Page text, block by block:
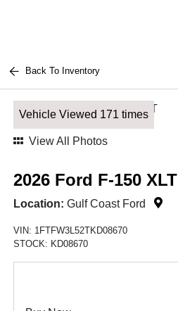
Back To Inventory
Vehicle Viewed 171 times
View All Photos
2026 Ford F-150 XLT
Location: Gulf Coast Ford
VIN: 1FTFW3L52TKD08670
STOCK: KD08670